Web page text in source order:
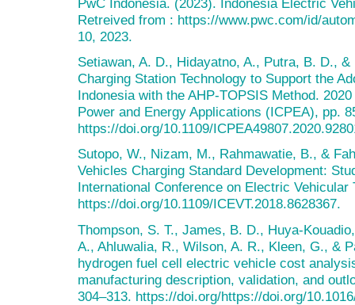
PwC Indonesia. (2023). Indonesia Electric
Retreived from : https://www.pwc.com/id/
10, 2023.
Setiawan, A. D., Hidayatno, A., Putra, B. D.,
Charging Station Technology to Support the
Indonesia with the AHP-TOPSIS Method.
Power and Energy Applications (ICPEA), pp.
https://doi.org/10.1109/
Sutopo, W., Nizam, M., Rahmawatie, B., &
Vehicles Charging Standard Development:
International Conference on Electric Vehicular
https://doi.org/10.1109/ICEVT.2018.8628367.
Thompson, S. T., James, B. D., Huya-
A., Ahluwalia, R., Wilson, A. R., Kleen, G., &
hydrogen fuel cell electric vehicle cost
manufacturing description, validation, and
304–313. https://doi.org/https://doi.org/